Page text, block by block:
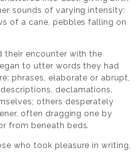
sounds of varying intensity:
of a cane, pebbles falling on
their encounter with the
to utter words they had
phrases, elaborate or abrupt,
declamations.
others desperately
often dragging one by
from beneath beds.
who took pleasure in writing,